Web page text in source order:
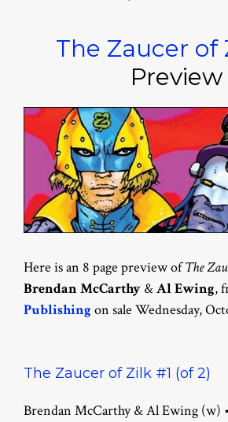
The Zaucer of
Preview
Here is an 8 page preview ofThe
Brendan McCarthy &Al Ewing,
Publishing on sale Wednesday,
The Zaucer of Zilk #1 (of 2)
Brendan McCarthy & Al Ewing (w)